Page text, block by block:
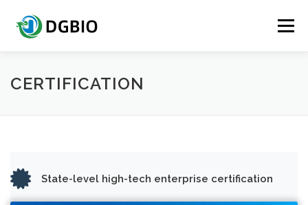
content
Menu
HOME QUICK ACCESS
PRODUCTS CONTACT US
CERTIFICATION
State-level high-tech enterprise certification